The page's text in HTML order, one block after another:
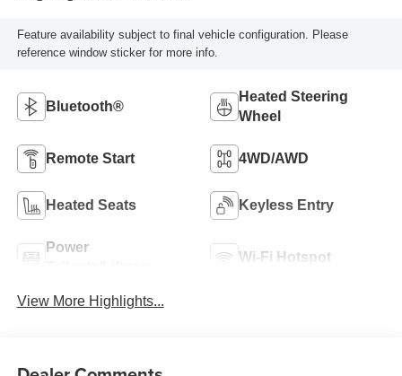
Feature availability subject to final vehicle configuration. Please
reference window sticker for more info.
Bluetooth®
Heated Steering
Wheel
Remote Start 4WD/AWD
Heated Seats Keyless Entry
Power
Wi-Fi Hotspot
View More Highlights...